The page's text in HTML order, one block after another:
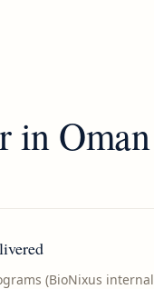
inOman
(BioNixus internal